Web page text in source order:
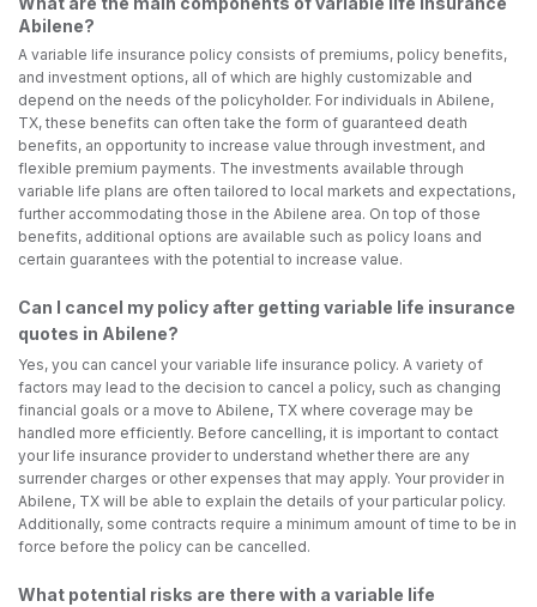
Abilene?
A variable life insurance policy consists of premiums, policy benefits,
and investment options, all of which are highly customizable and
depend on the needs of the policyholder. For individuals in Abilene,
TX, these benefits can often take the form of guaranteed death
benefits, an opportunity to increase value through investment, and
flexible premium payments. The investments available through
variable life plans are often tailored to local markets and expectations,
further accommodating those in the Abilene area. On top of those
benefits, additional options are available such as policy loans and
certain guarantees with the potential to increase value.
Can I cancel my policy after getting variable life insurance
quotes in Abilene?
Yes, you can cancel your variable life insurance policy. A variety of
factors may lead to the decision to cancel a policy, such as changing
financial goals or a move to Abilene, TX where coverage may be
handled more efficiently. Before cancelling, it is important to contact
your life insurance provider to understand whether there are any
surrender charges or other expenses that may apply. Your provider in
Abilene, TX will be able to explain the details of your particular policy.
Additionally, some contracts require a minimum amount of time to be in
force before the policy can be cancelled.
What potential risks are there with a variable life